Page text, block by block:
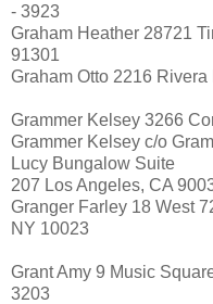
- 3923
Graham Heather 28721
91301
Graham Otto 2216
Grammer Kelsey 3266
Grammer Kelsey c/o
Lucy Bungalow Suite
207 Los Angeles, CA
Granger Farley 18 West
NY 10023
Grant Amy 9 Music
3203